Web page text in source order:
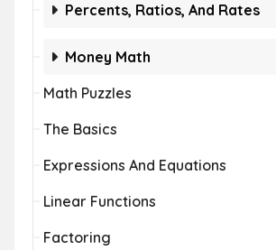
Percents, Ratios, And Rates
Money Math
Math Puzzles
The Basics
Expressions And Equations
Linear Functions
Factoring